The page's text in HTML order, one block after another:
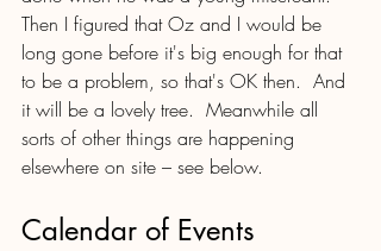
Then I figured that Oz and I would be
long gone before it's big enough for that
to be a problem, so that's OK then.  And
it will be a lovely tree.  Meanwhile all
sorts of other things are happening
elsewhere on site – see below.
Calendar of Events